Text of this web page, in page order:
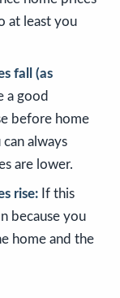
at least you
fall (as
a good
before home
always
are lower.
rise: If this
because you
home and the